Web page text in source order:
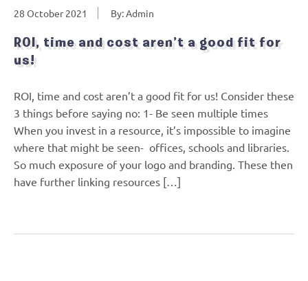
28 October 2021 By: Admin
ROI, time and cost aren’t a good fit for
us!
ROI, time and cost aren’t a good fit for us! Consider these
3 things before saying no: 1- Be seen multiple times
When you invest in a resource, it’s impossible to imagine
where that might be seen- offices, schools and libraries.
So much exposure of your logo and branding. These then
have further linking resources […]